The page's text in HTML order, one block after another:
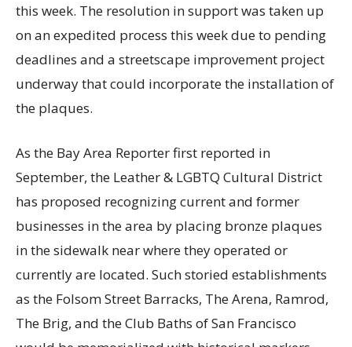
this week. The resolution in support was taken up
on an expedited process this week due to pending
deadlines and a streetscape improvement project
underway that could incorporate the installation of
the plaques.
As the Bay Area Reporter first reported in
September, the Leather & LGBTQ Cultural District
has proposed recognizing current and former
businesses in the area by placing bronze plaques
in the sidewalk near where they operated or
currently are located. Such storied establishments
as the Folsom Street Barracks, The Arena, Ramrod,
The Brig, and the Club Baths of San Francisco